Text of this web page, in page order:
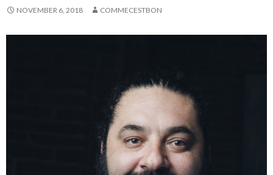
NOVEMBER 6, 2018 COMMECESTBON